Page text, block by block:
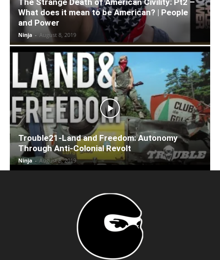
The Strange Death of American Civility: Pt2 –
What does it mean to be American? | People
and Power
Ninja - August 8, 2019
Trouble21-Land and Freedom: Autonomy
Through Anti-Colonial Revolt
Ninja - August 8, 2019